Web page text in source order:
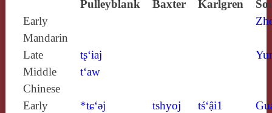
Pulleyblank Baxter Karlgren
Early
Mandarin
Late
Middle
Chinese
tʂ‘iaj
t‘aw
Early
*tɕ‘ǝj
tshyoj
tś‘ậi1